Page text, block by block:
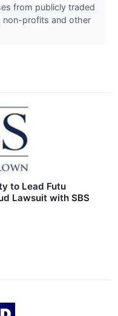
from publicly traded
non-profits and other
to Lead Futu
Lawsuit with SBS